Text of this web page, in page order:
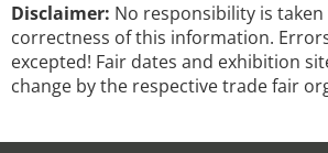
Disclaimer: No responsibility is
correctness of this information.
excepted! Fair dates and exhibition
change by the respective trade fair